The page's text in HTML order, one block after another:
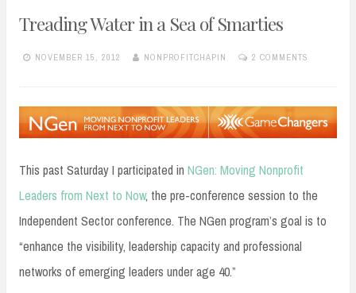
Treading Water in a Sea of Smarties
NOVEMBER 15, 2012 NONPROFITCHAPIN 2 COMMENTS
This past Saturday I participated in NGen: Moving Nonprofit
Leaders from Next to Now, the pre-conference session to the
Independent Sector conference. The NGen program’s goal is to
“enhance the visibility, leadership capacity and professional
networks of emerging leaders under age 40.”